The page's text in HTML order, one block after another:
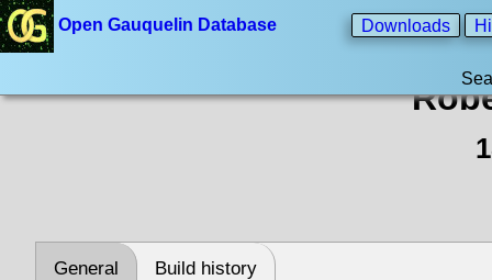
Open Gauquelin Database Downloads
General Build history